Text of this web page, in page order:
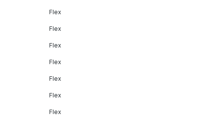
Flex
Flex
Flex
Flex
Flex
Flex
Flex